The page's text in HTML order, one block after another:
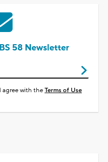
58 Newsletter
agree with theTerms of Use